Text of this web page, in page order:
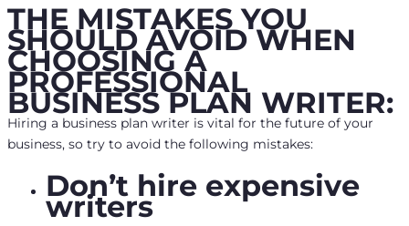
THE MISTAKES YOU
SHOULD AVOID WHEN
CHOOSING A
PROFESSIONAL
BUSINESS PLAN WRITER:
Hiring a business plan writer is vital for the future of your
business, so try to avoid the following mistakes:
Don’t hire expensive
writers